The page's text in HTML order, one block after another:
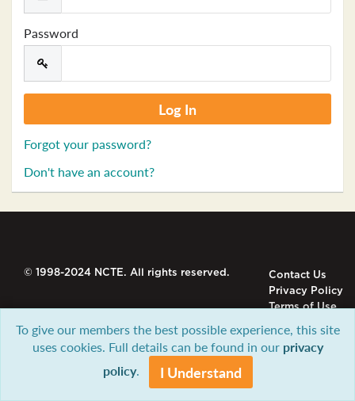
Password
Forgot your password?
Don't have an account?
© 1998-2024 NCTE. All rights reserved.
Contact Us
Privacy Policy
Terms of Use
To give our members the best possible experience, this site
uses cookies. Full details can be found in our privacy
policy. I Understand